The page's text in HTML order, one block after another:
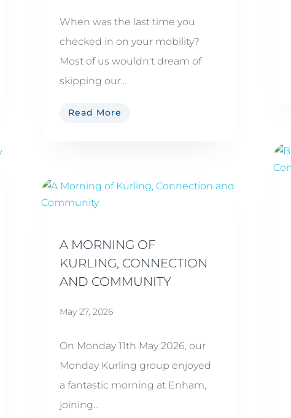
When was the last time you
checked in on your mobility?
Most of us wouldn't dream of
skipping our...
Read More
A MORNING OF
KURLING, CONNECTION
AND COMMUNITY
May 27, 2026
On Monday 11th May 2026, our
Monday Kurling group enjoyed
a fantastic morning at Enham,
joining...